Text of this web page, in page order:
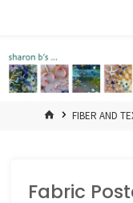
HOMEFIBER AND
Fabric